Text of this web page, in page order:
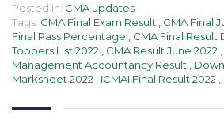
Posted in: CMA updates
Tags: CMA Final Exam Result CMA Final
Final Pass Percentage
CMA Final Result
Toppers List 2022
CMA Result June 2022
Management Accountancy Result
Marksheet 2022
ICMAI Final Result 2022